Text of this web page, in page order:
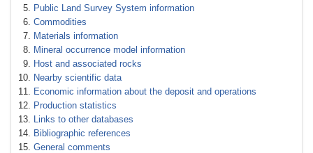
Public Land Survey System information
Commodities
Materials information
Mineral occurrence model information
Host and associated rocks
Nearby scientific data
Economic information about the deposit and operations
Production statistics
Links to other databases
Bibliographic references
General comments